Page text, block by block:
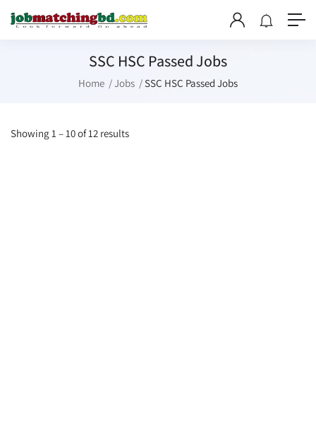
SSC HSC Passed Jobs
Home Jobs SSC HSC Passed Jobs
Showing1 –10of 12 results